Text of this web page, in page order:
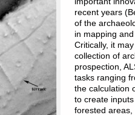
recent years
of the
in mapping
Critically, it
collection of
prospection,
tasks ranging
the calculation
to create
forested